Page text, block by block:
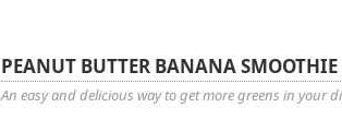
PEANUT BUTTER BANANA SMOOTHIE
An easy and delicious way to get more greens in your